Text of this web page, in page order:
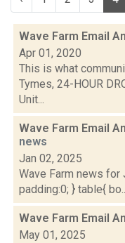
Wave Farm Email
Apr 01, 2020
This is what
Tymes, 24-HOUR
Unit...
Wave Farm Email
news
Jan 02, 2025
Wave Farm news for
padding:0; } table{
Wave Farm Email
May 01, 2025